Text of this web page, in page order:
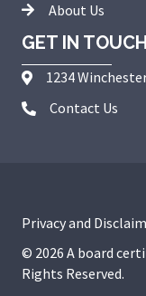
About Us
GET IN
1234
Contact Us
© 2026 A board
Rights Reserved.
Privacy and